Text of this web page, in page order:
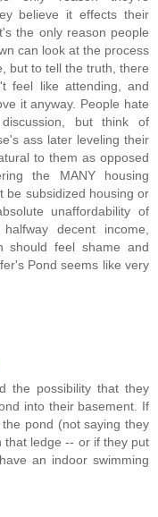
believe it effects their
the only reason people
can look at the process
but to tell the truth, there
feel like attending, and
it anyway. People hate
but think of
ass later leveling their
to them as opposed
the MANY housing
be subsidized housing or
unaffordability of
decent income,
should feel shame and
Pond seems like very
the possibility that they
into their basement. If
pond (not saying they
that ledge -- or if they put
an indoor swimming